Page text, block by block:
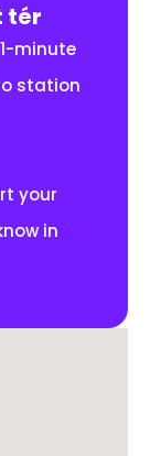
tér
minute
station
your
in